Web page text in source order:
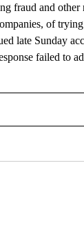
fraud and other
of
late Sunday
failed to
ABOUT NEW